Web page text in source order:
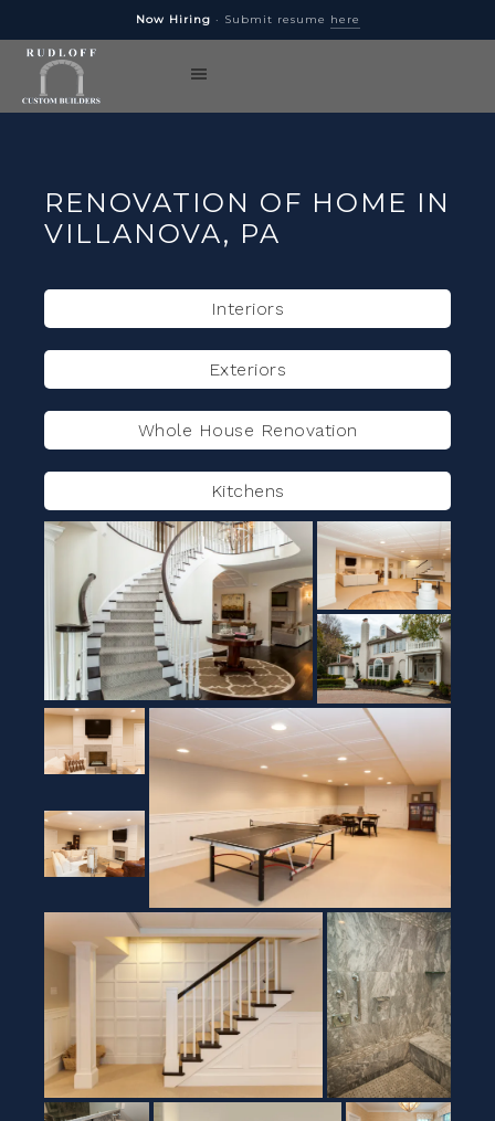
Now Hiring · Submit resume here
RENOVATION OF HOME IN
VILLANOVA, PA
Interiors
Exteriors
Whole House Renovation
Kitchens